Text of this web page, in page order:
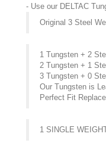
- Use our DELTAC
Original 3 Steel
1 Tungsten + 2
2 Tungsten + 1
3 Tungsten + 0
Our Tungsten is
Perfect Fit
1 SINGLE